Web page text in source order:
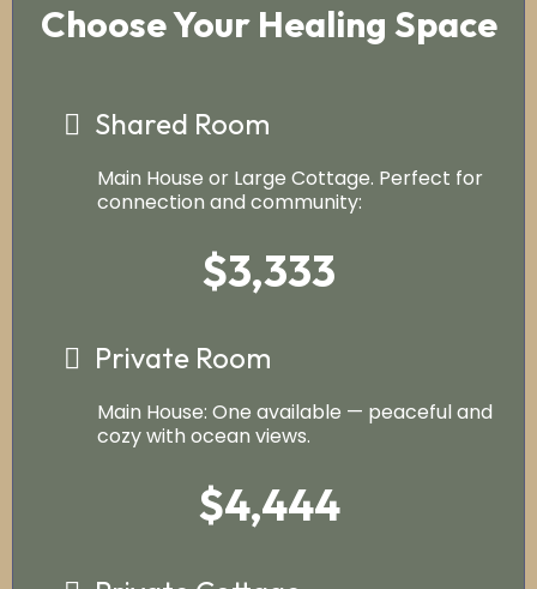
Choose Your Healing Space
Shared Room
Main House or Large Cottage. Perfect for
connection and community:
$3,333
Private Room
Main House: One available — peaceful and
cozy with ocean views.
$4,444